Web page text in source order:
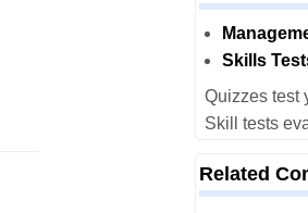
Skills
Quizzes test
Skill tests
Related